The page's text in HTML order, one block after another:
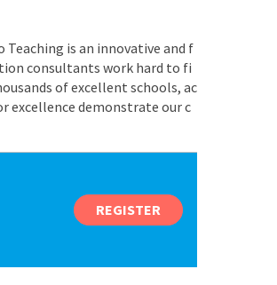
Teaching is an innovative and f
consultants work hard to fi
of excellent schools, ac
excellence demonstrate our c
REGISTER